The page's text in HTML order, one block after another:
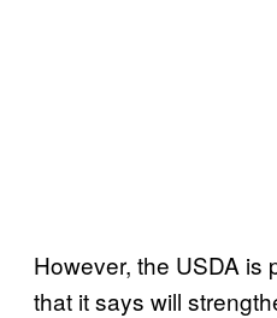
However, the USDA is
that it says will